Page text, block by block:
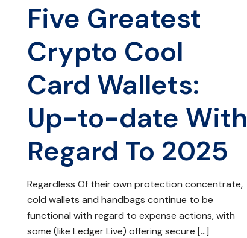
Five Greatest
Crypto Cool
Card Wallets:
Up-to-date With
Regard To 2025
Regardless Of their own protection concentrate,
cold wallets and handbags continue to be
functional with regard to expense actions, with
some (like Ledger Live) offering secure […]